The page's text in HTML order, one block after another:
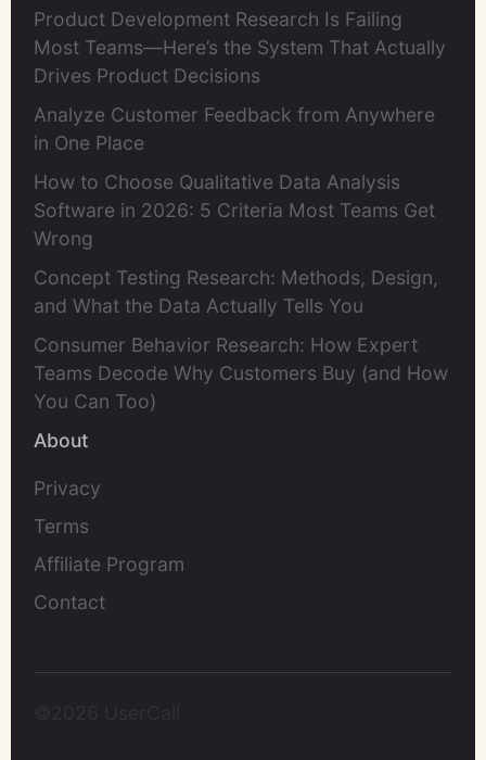
Product Development Research Is Failing
Most Teams—Here’s the System That Actually
Drives Product Decisions
Analyze Customer Feedback from Anywhere
in One Place
How to Choose Qualitative Data Analysis
Software in 2026: 5 Criteria Most Teams Get
Wrong
Concept Testing Research: Methods, Design,
and What the Data Actually Tells You
Consumer Behavior Research: How Expert
Teams Decode Why Customers Buy (and How
You Can Too)
About
Privacy
Terms
Affiliate Program
Contact